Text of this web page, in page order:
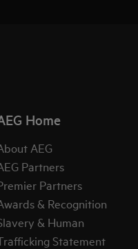
Home
AEG
Partners
Partners
& Recognition
& Human
Statement